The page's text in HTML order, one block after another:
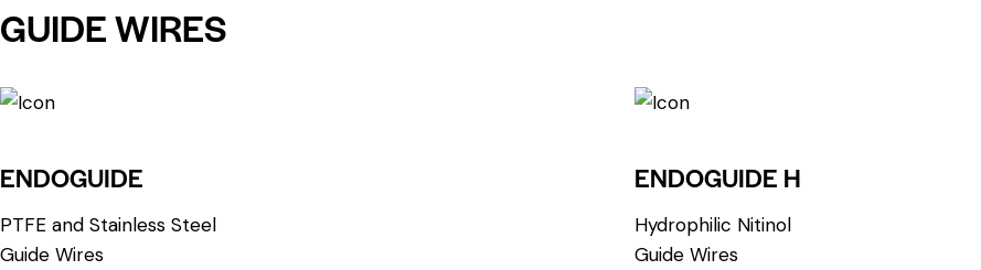
GUIDE WIRES
ENDOGUIDE
PTFE and Stainless Steel
Guide Wires
ENDOGUIDE H
Hydrophilic Nitinol
Guide Wires